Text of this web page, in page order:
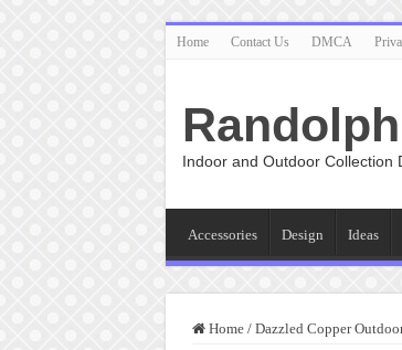
Home Contact Us DMCA
Indoor and Outdoor Collection
Accessories Design Ideas
Home / Dazzled Copper